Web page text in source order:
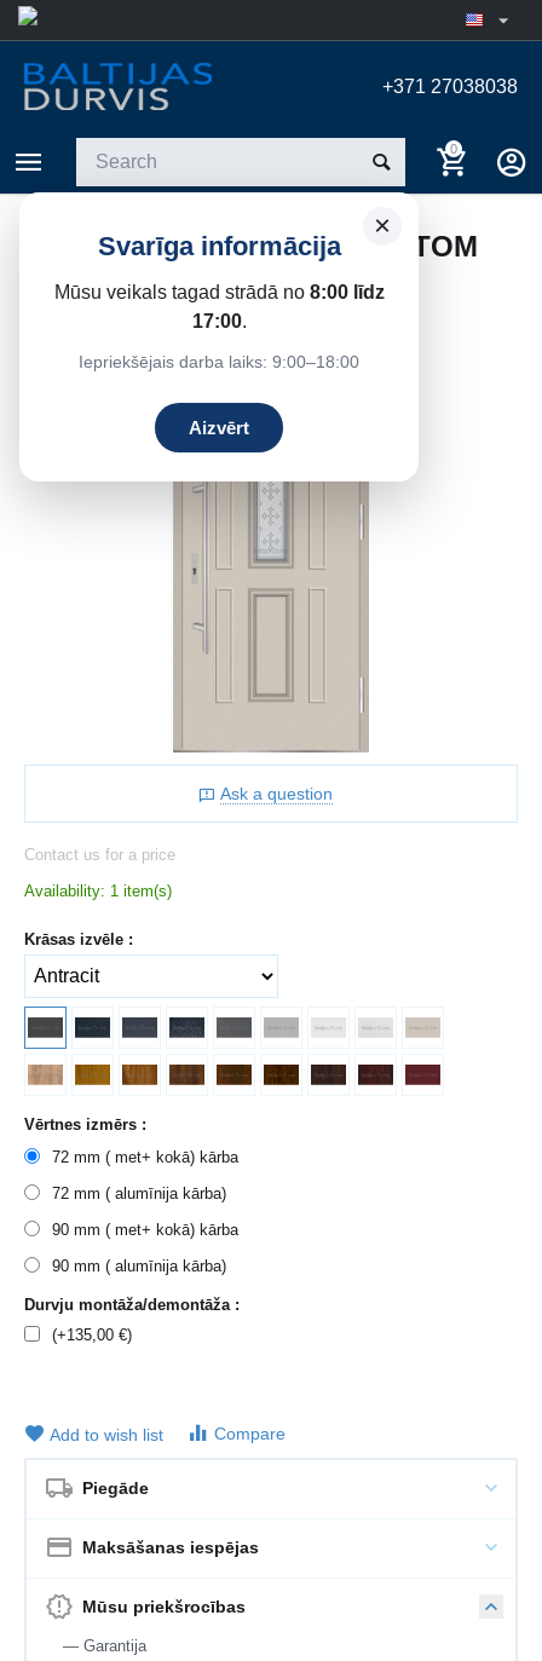
+371 27038038
0
×
Svarīga informācija
Mūsu veikals tagad strādā no 8:00 līdz
17:00.
Iepriekšējais darba laiks: 9:00–18:00
Aizvērt
EXTERIOR DOOR FOR MARTOM
1FK 81/58 HOUSE
Entrance doors / Entrance Doors
Ask a question
Contact us for a price
Availability: 1 item(s)
Krāsas izvēle :
Vērtnes izmērs :
72 mm ( met+ kokā) kārba
72 mm ( alumīnija kārba)
90 mm ( met+ kokā) kārba
90 mm ( alumīnija kārba)
Durvju montāža/demontāža :
(+135,00 €)
Add to wish list Compare
Piegāde
Maksāšanas iespējas
Mūsu priekšrocības
— Garantija